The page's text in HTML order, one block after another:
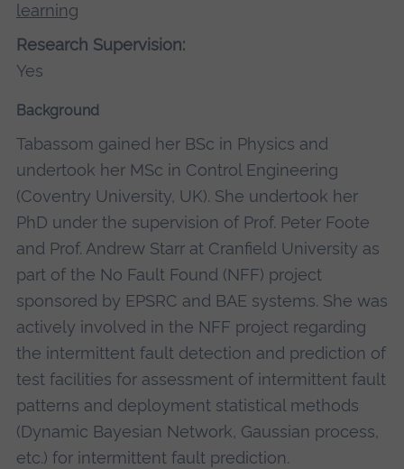
learning
Research Supervision:
Yes
Background
Tabassom gained her BSc in Physics and
undertook her MSc in Control Engineering
(Coventry University, UK). She undertook her
PhD under the supervision of Prof. Peter Foote
and Prof. Andrew Starr at Cranfield University as
part of the No Fault Found (NFF) project
sponsored by EPSRC and BAE systems. She was
actively involved in the NFF project regarding
the intermittent fault detection and prediction of
test facilities for assessment of intermittent fault
patterns and deployment statistical methods
(Dynamic Bayesian Network, Gaussian process,
etc.) for intermittent fault prediction.